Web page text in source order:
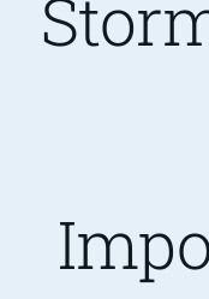
Crisis Readiness
Contact